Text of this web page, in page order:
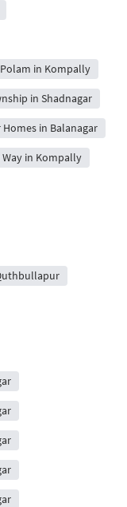
in Kompally
in Shadnagar
Homes in Balanagar
in Kompally